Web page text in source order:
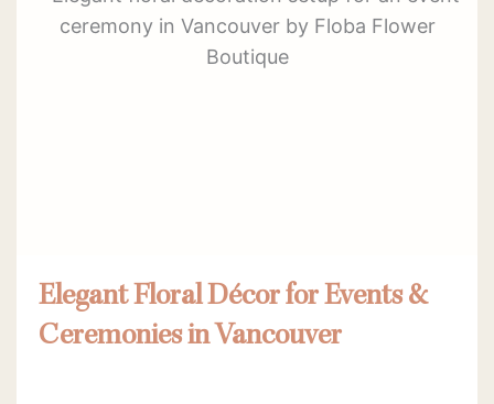
Elegant Floral Décor for Events &
Ceremonies in Vancouver